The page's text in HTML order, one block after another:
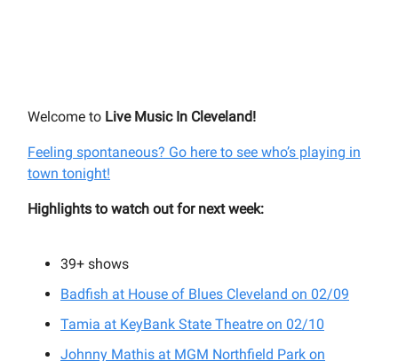
Welcome to Live Music In Cleveland!
Feeling spontaneous? Go here to see who’s playing in
town tonight!
Highlights to watch out for next week:
39+ shows
Badfish at House of Blues Cleveland on 02/09
Tamia at KeyBank State Theatre on 02/10
Johnny Mathis at MGM Northfield Park on